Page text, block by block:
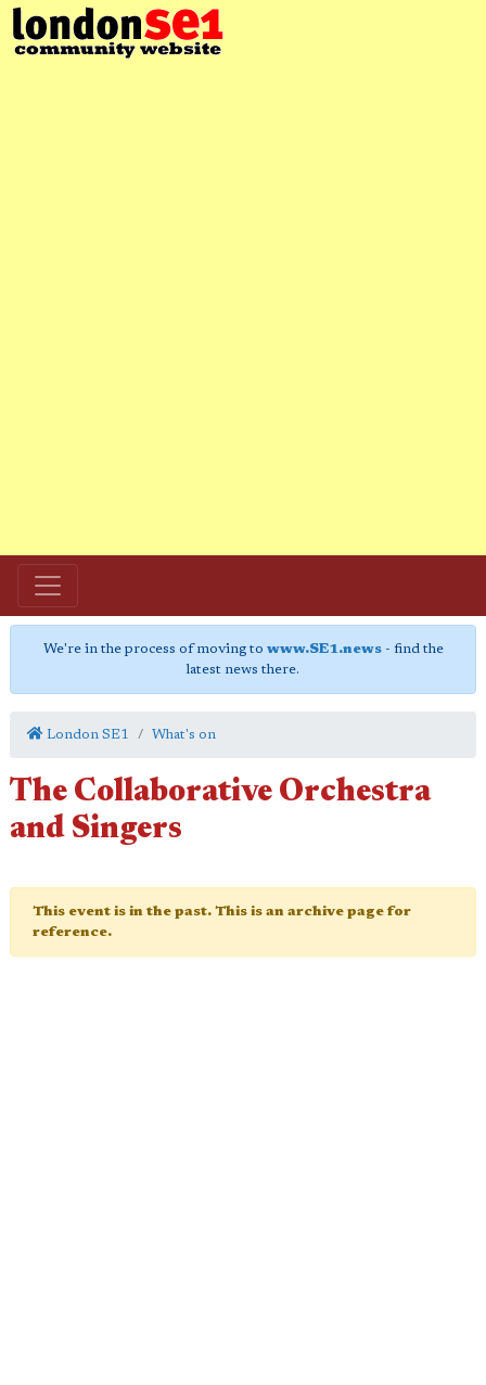
We're in the process of moving to www.SE1.news- find the
latest news there.
London SE1 What's on
The Collaborative Orchestra
and Singers
This event is in the past. This is an archive page for
reference.